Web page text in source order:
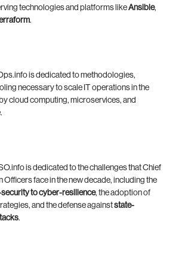
technologies and platforms likeAnsible,
.
is dedicated to methodologies,
necessary to scale IT operations in the
cloud computing, microservices, and
is dedicated to the challenges that Chief
face in the new decade, including the
to cyber-resilience, the adoption of
and the defense againststate-
.